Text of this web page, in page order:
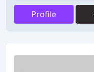
Profile